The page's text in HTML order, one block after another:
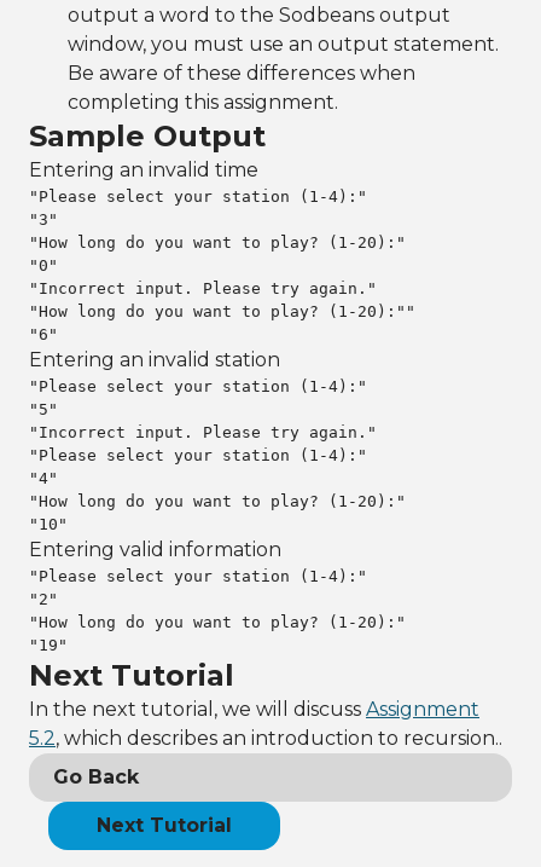
output a word to the Sodbeans output
window, you must use an output statement.
Be aware of these differences when
completing this assignment.
Sample Output
Entering an invalid time
"Please select your station (1-4):"
"3"
"How long do you want to play? (1-20):"
"0"
"Incorrect input. Please try again."
"How long do you want to play? (1-20):""
"6"
Entering an invalid station
"Please select your station (1-4):"
"5"
"Incorrect input. Please try again."
"Please select your station (1-4):"
"4"
"How long do you want to play? (1-20):"
"10"
Entering valid information
"Please select your station (1-4):"
"2"
"How long do you want to play? (1-20):"
"19"
Next Tutorial
In the next tutorial, we will discuss Assignment
5.2, which describes an introduction to recursion..
Go Back
Next Tutorial